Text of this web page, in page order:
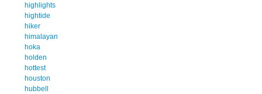
highlights
hightide
hiker
himalayan
hoka
holden
hottest
houston
hubbell